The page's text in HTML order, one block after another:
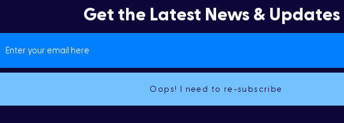
Get the Latest News & Updates
Oops! I need to re-subscribe